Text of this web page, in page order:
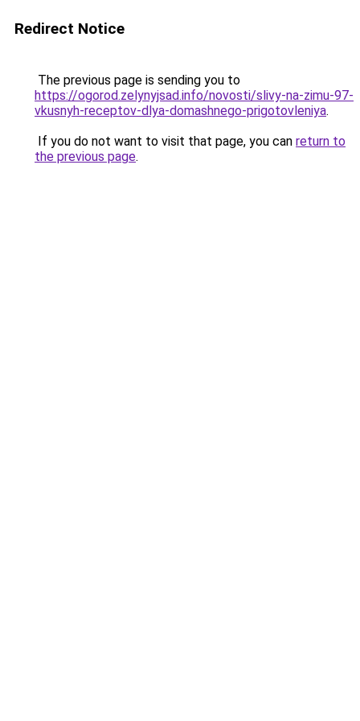
Redirect Notice
The previous page is sending you to
https://ogorod.zelynyjsad.info/novosti/slivy-na-zimu-97-
vkusnyh-receptov-dlya-domashnego-prigotovleniya.
If you do not want to visit that page, you can return to
the previous page.